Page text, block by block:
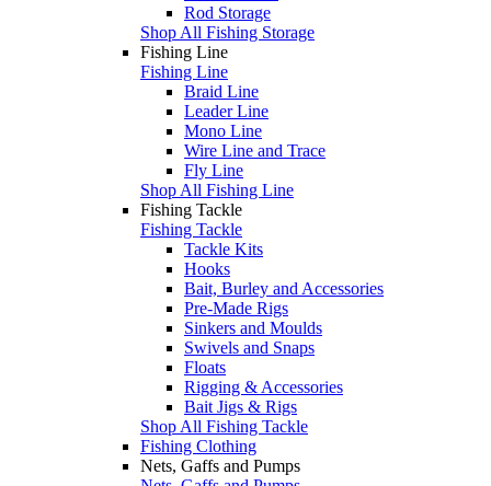
Rod Storage
Shop All Fishing Storage
Fishing Line
Fishing Line
Braid Line
Leader Line
Mono Line
Wire Line and Trace
Fly Line
Shop All Fishing Line
Fishing Tackle
Fishing Tackle
Tackle Kits
Hooks
Bait, Burley and Accessories
Pre-Made Rigs
Sinkers and Moulds
Swivels and Snaps
Floats
Rigging & Accessories
Bait Jigs & Rigs
Shop All Fishing Tackle
Fishing Clothing
Nets, Gaffs and Pumps